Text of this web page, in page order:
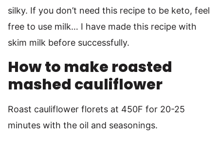
silky. If you don’t need this recipe to be keto, feel
free to use milk… I have made this recipe with
skim milk before successfully.
How to make roasted
mashed cauliflower
Roast cauliflower florets at 450F for 20-25
minutes with the oil and seasonings.